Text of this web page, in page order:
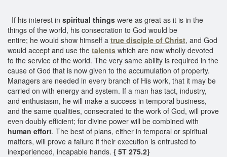
If his interest in spiritual things were as great as it is in the
things of the world, his consecration to God would be
entire; he would show himself a true disciple of Christ, and God
would accept and use the talents which are now wholly devoted
to the service of the world. The very same ability is required in the
cause of God that is now given to the accumulation of property.
Managers are needed in every branch of His work, that it may be
carried on with energy and system. If a man has tact, industry,
and enthusiasm, he will make a success in temporal business,
and the same qualities, consecrated to the work of God, will prove
even doubly efficient; for divine power will be combined with
human effort. The best of plans, either in temporal or spiritual
matters, will prove a failure if their execution is entrusted to
inexperienced, incapable hands. { 5T 275.2}